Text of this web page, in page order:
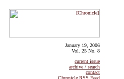
January 19, 2006
Vol. 25 No. 8
current issue
archive / search
contact
Chronicle RSS Feed